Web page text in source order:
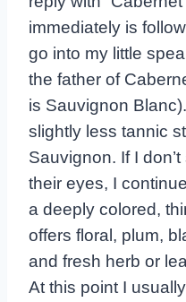
immediately is
go into my little
the father of
is Sauvignon
slightly less tannic
Sauvignon. If I
their eyes, I
a deeply colored,
offers floral, plum,
and fresh herb or
At this point I